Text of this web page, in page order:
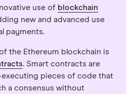
use of blockchain
new and advanced use
payments.
the Ethereum blockchain is
. Smart contracts are
executing pieces of code that
a consensus without